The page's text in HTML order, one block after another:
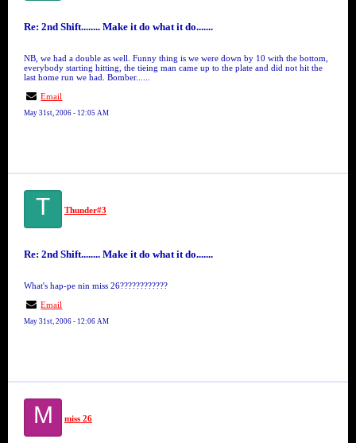
Re: 2nd Shift........ Make it do what it do.......
NB, we had a double as well. Funny thing is we were down by 10 with the bottom,
everybody starting hitting, the tieing man came up to the plate and did not hit the
last home run we had. Bomber......
Email
May 31st, 2006 - 12:05 AM
T Thunder#3
Re: 2nd Shift........ Make it do what it do.......
What's hap-pe nin miss 26????????????
Email
May 31st, 2006 - 12:06 AM
M miss 26